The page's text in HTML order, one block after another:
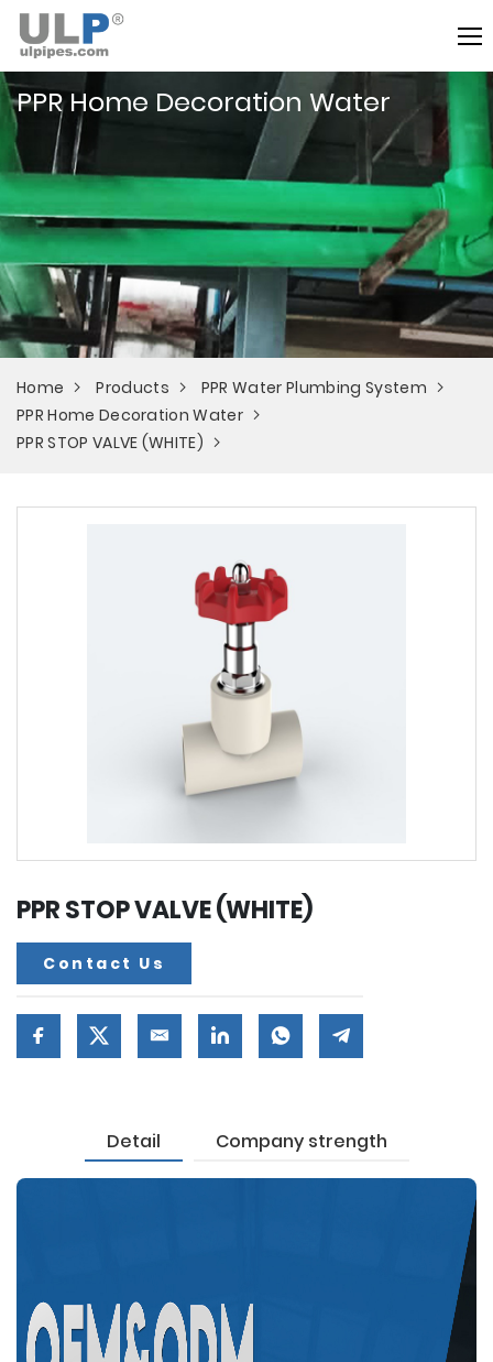
PPR Home Decoration Water
Home Products
PPR Water Plumbing System
PPR Home Decoration Water
PPR STOP VALVE (WHITE)
PPR STOP VALVE (WHITE)
Contact Us
Detail Company strength